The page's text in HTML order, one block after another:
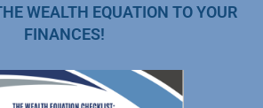
WEALTH EQUATION TO YOUR
FINANCES!